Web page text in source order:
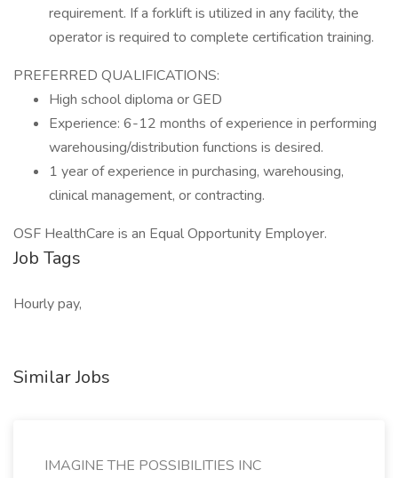
requirement. If a forklift is utilized in any facility, the
operator is required to complete certification training.
PREFERRED QUALIFICATIONS:
High school diploma or GED
Experience: 6-12 months of experience in performing
warehousing/distribution functions is desired.
1 year of experience in purchasing, warehousing,
clinical management, or contracting.
OSF HealthCare is an Equal Opportunity Employer.
Job Tags
Hourly pay,
Similar Jobs
IMAGINE THE POSSIBILITIES INC